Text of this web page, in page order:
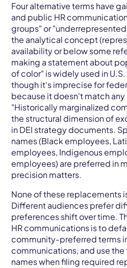
Four alternative terms have
and public HR
groups" or
the analytical concept
availability or below some
making a statement about
of color" is widely used in
though it's imprecise for
because it doesn't match
"Historically marginalized
the structural dimension of
in DEI strategy documents.
names (Black employees,
employees, Indigenous
employees) are preferred in
precision matters.
None of these replacements
Different audiences prefer
preferences shift over time.
HR communications is to
community-preferred terms
communications, and use
names when filing required